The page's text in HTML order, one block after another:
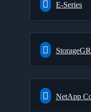
E-Series
NetApp